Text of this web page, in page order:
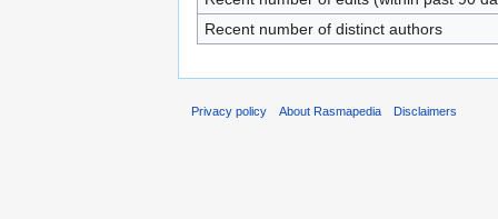
Recent number of distinct authors
Privacy policy About Rasmapedia Disclaimers